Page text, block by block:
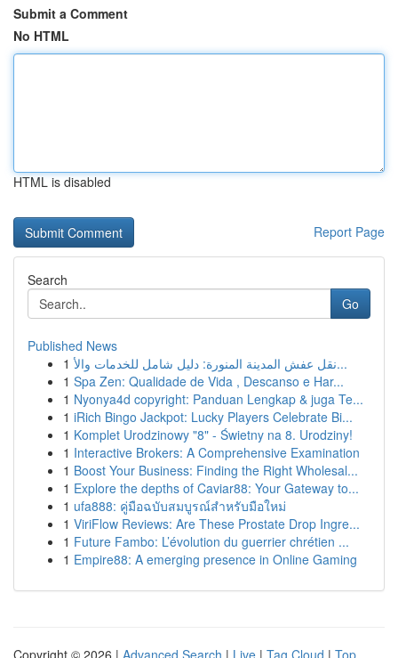
Submit a Comment
No HTML
HTML is disabled
Report Page
Search
Go
Published News
1
نقل عفش المدينة المنورة: دليل شامل للخدمات والأ...
1 Spa Zen: Qualidade de Vida , Descanso e Har...
1 Nyonya4d copyright: Panduan Lengkap & juga Te...
1 iRich Bingo Jackpot: Lucky Players Celebrate Bi...
1 Komplet Urodzinowy "8" - Świetny na 8. Urodziny!
1 Interactive Brokers: A Comprehensive Examination
1 Boost Your Business: Finding the Right Wholesal...
1 Explore the depths of Caviar88: Your Gateway to...
1 ufa888: คู่มือฉบับสมบูรณ์สำหรับมือใหม่
1 ViriFlow Reviews: Are These Prostate Drop Ingre...
1 Future Fambo: L’évolution du guerrier chrétien ...
1 Empire88: A emerging presence in Online Gaming
Copyright © 2026 | Advanced Search | Live | Tag Cloud | Top